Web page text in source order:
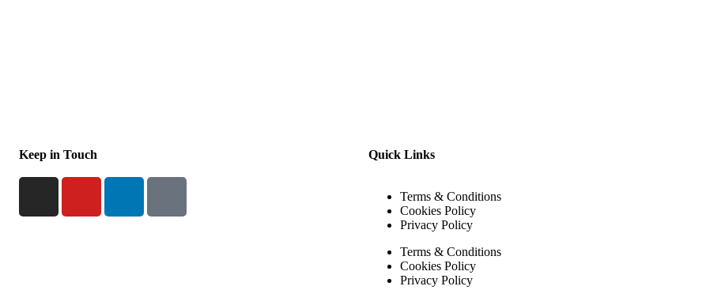
Keep in Touch Quick Links
Terms & Conditions
Cookies Policy
Privacy Policy
Terms & Conditions
Cookies Policy
Privacy Policy